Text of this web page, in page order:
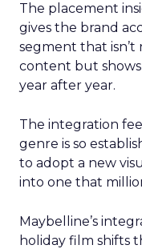
The placement
gives the brand
segment that isn’t
content but
year after year.
The integration
genre is so
to adopt a new
into one that
Maybelline’s
holiday film shifts